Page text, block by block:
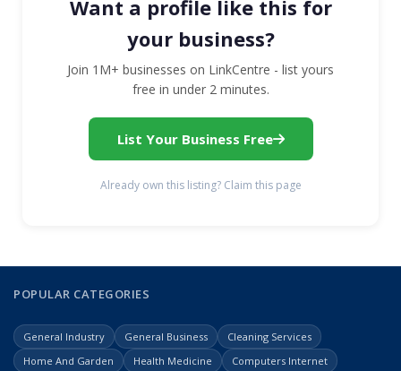
Want a profile like this for
your business?
Join 1M+ businesses on LinkCentre - list yours
free in under 2 minutes.
List Your Business Free
Already own this listing? Claim this page
POPULAR CATEGORIES
General Industry General Business
Cleaning Services
Home And Garden
Health Medicine Computers Internet